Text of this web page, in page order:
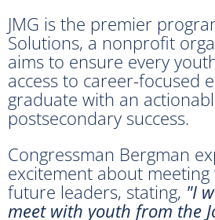
JMG is the premier
Solutions, a nonprofit
aims to ensure every
access to career-focused
graduate with an
postsecondary success.
Congressman Bergman
excitement about meeting
future leaders, stating, "I
meet with youth from the